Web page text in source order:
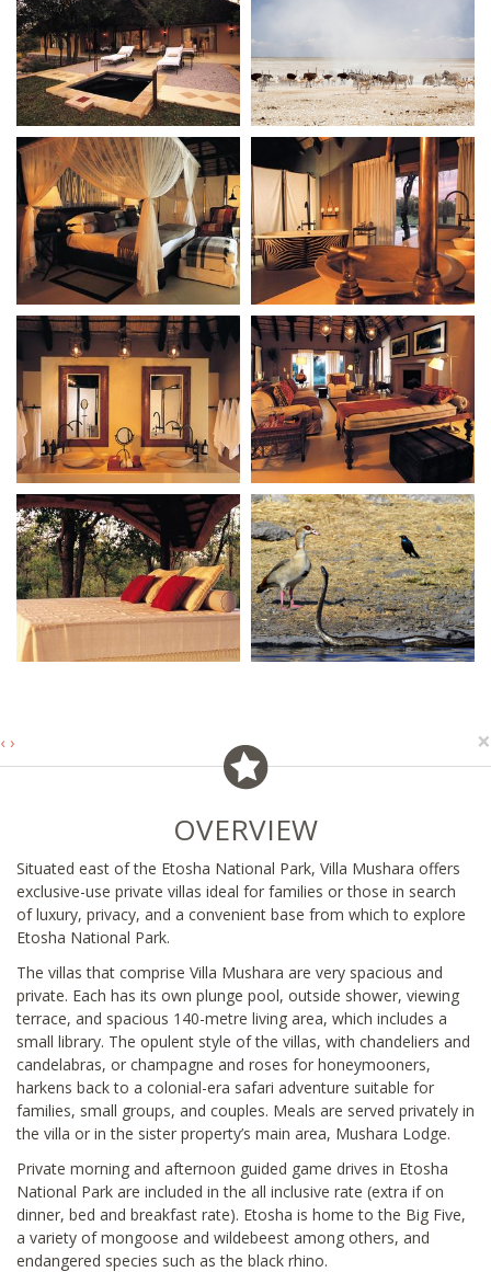
‹ › ×
OVERVIEW
Situated east of the Etosha National Park, Villa Mushara offers
exclusive-use private villas ideal for families or those in search
of luxury, privacy, and a convenient base from which to explore
Etosha National Park.
The villas that comprise Villa Mushara are very spacious and
private. Each has its own plunge pool, outside shower, viewing
terrace, and spacious 140-metre living area, which includes a
small library. The opulent style of the villas, with chandeliers and
candelabras, or champagne and roses for honeymooners,
harkens back to a colonial-era safari adventure suitable for
families, small groups, and couples. Meals are served privately in
the villa or in the sister property’s main area, Mushara Lodge.
Private morning and afternoon guided game drives in Etosha
National Park are included in the all inclusive rate (extra if on
dinner, bed and breakfast rate). Etosha is home to the Big Five,
a variety of mongoose and wildebeest among others, and
endangered species such as the black rhino.